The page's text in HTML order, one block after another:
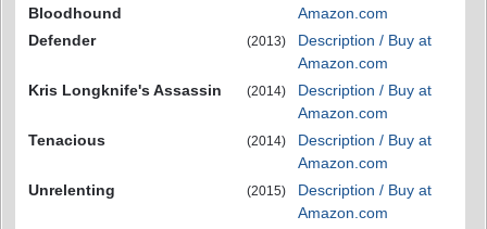
Bloodhound
Amazon.com
Defender
(2013)
Description / Buy at
Amazon.com
Kris Longknife's Assassin
(2014)
Description / Buy at
Amazon.com
Tenacious
(2014)
Description / Buy at
Amazon.com
Unrelenting
(2015)
Description / Buy at
Amazon.com